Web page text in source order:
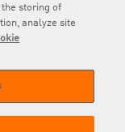
the storing of
analyze site